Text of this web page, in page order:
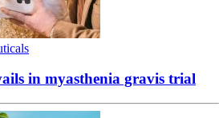
in myasthenia gravis trial